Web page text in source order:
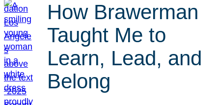
How Brawerman
Taught Me to
Learn, Lead, and
Belong